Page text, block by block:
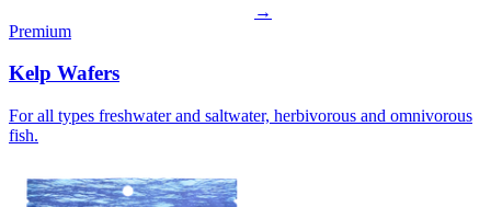
→
Premium
Kelp Wafers
For all types freshwater and saltwater, herbivorous and omnivorous
fish.